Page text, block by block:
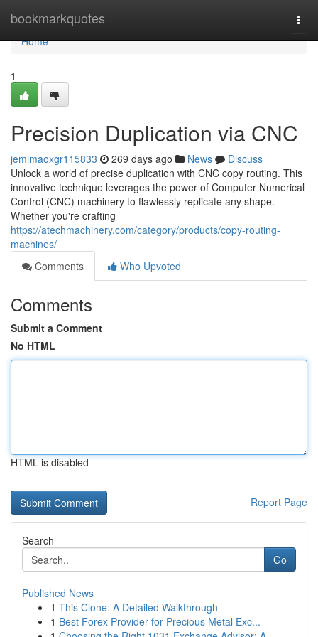
bookmarkquotes
Home
Home
1
Precision Duplication via CNC
jemimaoxgr115833 269 days ago News
Discuss
Unlock a world of precise duplication with CNC copy routing. This
innovative technique leverages the power of Computer Numerical
Control (CNC) machinery to flawlessly replicate any shape.
Whether you're crafting
https://atechmachinery.com/category/products/copy-routing-
machines/
Comments
Who Upvoted
Comments
Submit a Comment
No HTML
HTML is disabled
Report Page
Search
Go
Published News
1 This Clone: A Detailed Walkthrough
1 Best Forex Provider for Precious Metal Exc...